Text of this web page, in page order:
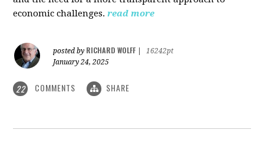
economic challenges. read more
posted by RICHARD WOLFF
16242pt
January 24, 2025
22 COMMENTS SHARE